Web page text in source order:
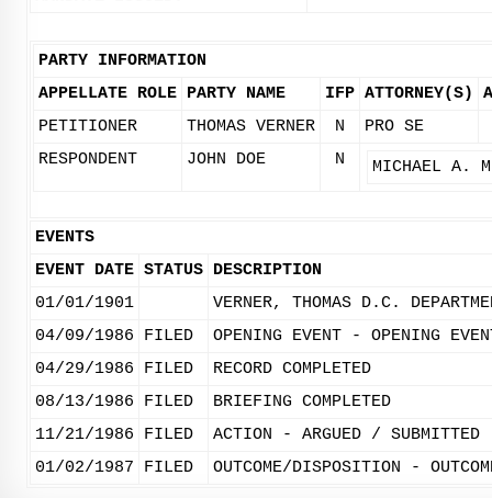
PARTY INFORMATION
APPELLATE ROLE PARTY NAME IFP ATTORNEY(S)
PETITIONER
THOMAS VERNER N
PRO SE
RESPONDENT
JOHN DOE N MICHAEL A.
EVENTS
EVENT DATE STATUS DESCRIPTION
01/01/1901
VERNER, THOMAS D.C.
04/09/1986
FILED
OPENING EVENT - OPENING
04/29/1986
FILED
RECORD COMPLETED
08/13/1986
FILED
BRIEFING COMPLETED
11/21/1986
FILED
ACTION - ARGUED / SUBMITTED
01/02/1987
FILED OUTCOME/DISPOSITION -